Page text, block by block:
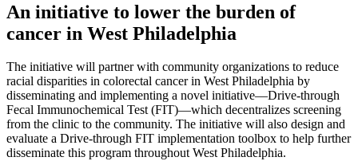
An initiative to lower the burden of
cancer in West Philadelphia
The initiative will partner with community organizations to reduce
racial disparities in colorectal cancer in West Philadelphia by
disseminating and implementing a novel initiative—Drive-through
Fecal Immunochemical Test (FIT)—which decentralizes screening
from the clinic to the community. The initiative will also design and
evaluate a Drive-through FIT implementation toolbox to help further
disseminate this program throughout West Philadelphia.